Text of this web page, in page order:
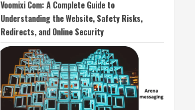
Voomixi Com: A Complete Guide to
Understanding the Website, Safety Risks,
Redirects, and Online Security